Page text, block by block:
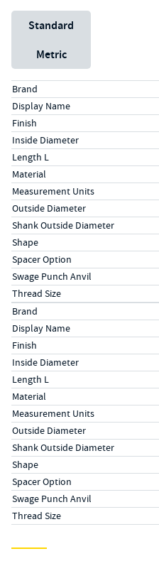
Unit System
Standard
Metric
Specs (in standard)
LabelValue
Brand
Display Name
Finish
Inside Diameter
Length L
Material
Measurement Units
Outside Diameter
Shank Outside Diameter
Shape
Spacer Option
Swage Punch Anvil
Thread Size
Specs (in metric)
LabelValue
Brand
Display Name
Finish
Inside Diameter
Length L
Material
Measurement Units
Outside Diameter
Shank Outside Diameter
Shape
Spacer Option
Swage Punch Anvil
Thread Size